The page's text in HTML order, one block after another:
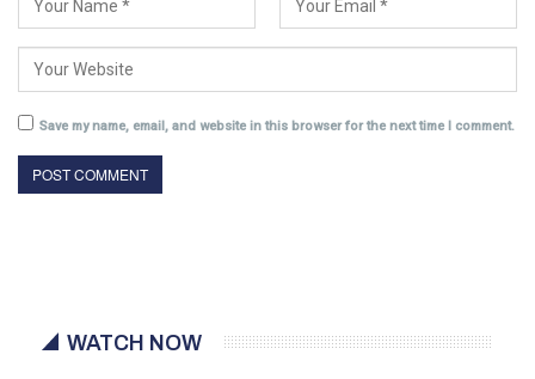
Save my name, email, and website in this browser for the next time I comment.
WATCH NOW